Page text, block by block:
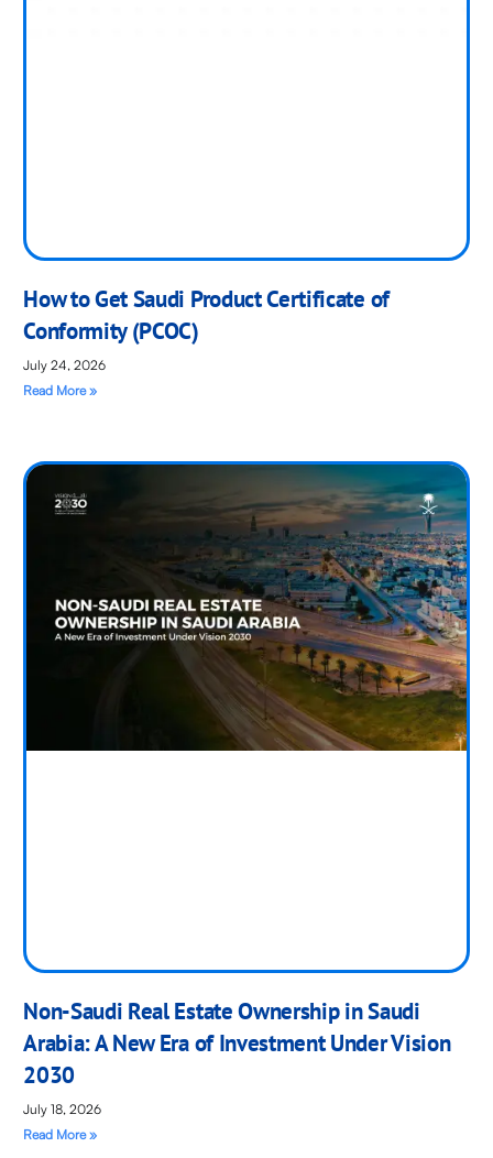
How to Get Saudi Product Certificate of
Conformity (PCOC)
July 24, 2026
Read More »
Non-Saudi Real Estate Ownership in Saudi
Arabia: A New Era of Investment Under Vision
2030
July 18, 2026
Read More »